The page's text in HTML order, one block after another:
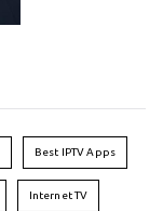
Best IPTV Apps
Internet TV